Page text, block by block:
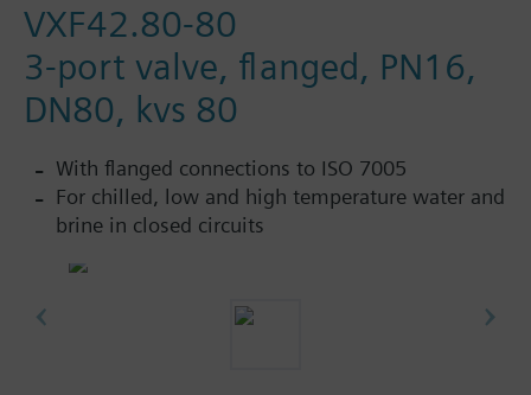
VXF42.80-80
3-port valve, flanged, PN16,
DN80, kvs 80
With flanged connections to ISO 7005
For chilled, low and high temperature water and
brine in closed circuits